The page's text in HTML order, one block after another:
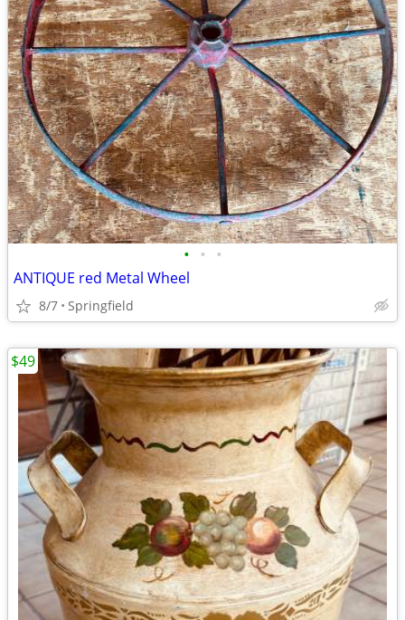
• • •
ANTIQUE red Metal Wheel
8/7 Springfield
$49